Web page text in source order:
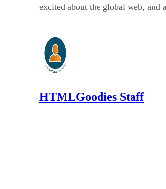
excited about the global web, and
HTMLGoodies Staff